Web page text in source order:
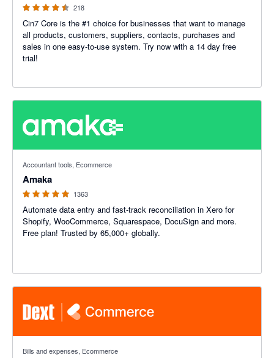
218
Cin7 Core is the #1 choice for businesses that want to manage
all products, customers, suppliers, contacts, purchases and
sales in one easy-to-use system. Try now with a 14 day free
trial!
Accountant tools, Ecommerce
Amaka
1363
Automate data entry and fast-track reconciliation in Xero for
Shopify, WooCommerce, Squarespace, DocuSign and more.
Free plan! Trusted by 65,000+ globally.
Bills and expenses, Ecommerce